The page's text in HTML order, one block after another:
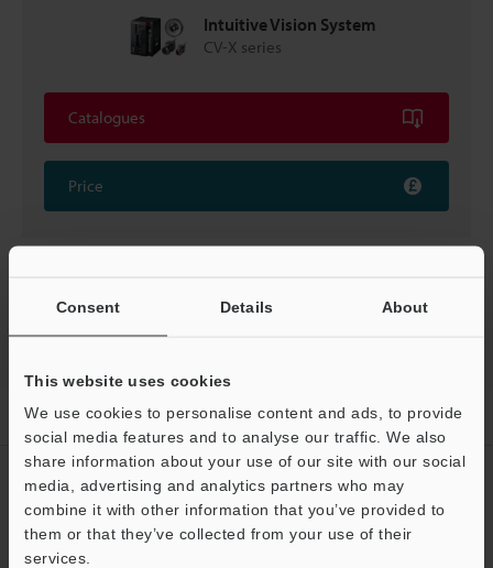
Consent Details About
This website uses cookies
We use cookies to personalise content and ads, to provide
social media features and to analyse our traffic. We also
share information about your use of our site with our social
media, advertising and analytics partners who may
combine it with other information that you’ve provided to
them or that they’ve collected from your use of their
services.
Intuitive Vision System
CV-X series
Catalogues
Price
Home Solutions Torque converter assembly inspection
CREATE YOUR KEYENCE
ACCOUNT
Sign Up Now